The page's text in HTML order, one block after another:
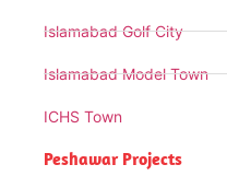
Islamabad Golf City
Islamabad Model Town
ICHS Town
Peshawar Projects